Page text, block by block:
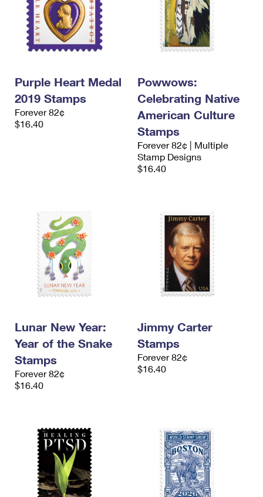
Purple Heart Medal
2019 Stamps
Forever 82¢
$16.40
Powwows:
Celebrating Native
American Culture
Stamps
Forever 82¢ | Multiple
Stamp Designs
$16.40
Lunar New Year:
Year of the Snake
Stamps
Forever 82¢
$16.40
Jimmy Carter
Stamps
Forever 82¢
$16.40